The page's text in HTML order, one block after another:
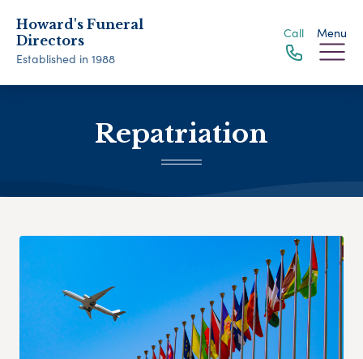
Howard's Funeral
Directors
Established in 1988
Call Menu
Repatriation